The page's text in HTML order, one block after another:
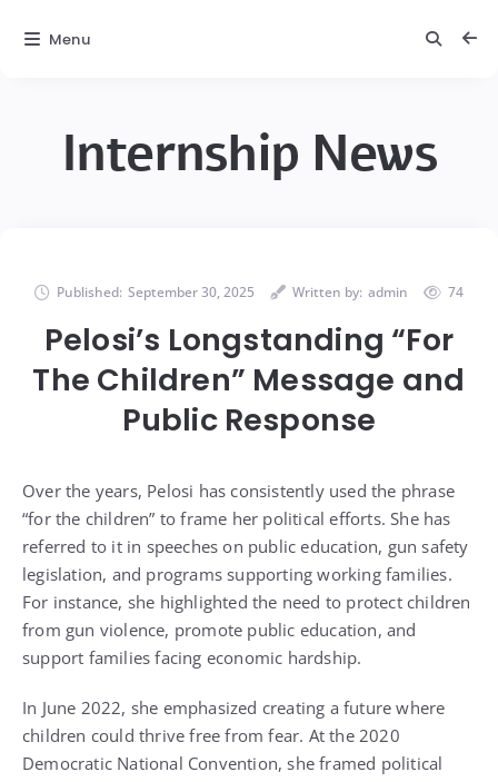
Internship News
Published: September 30, 2025 Written by: admin 74
Pelosi’s Longstanding “For
The Children” Message and
Public Response
Over the years, Pelosi has consistently used the phrase
“for the children” to frame her political efforts. She has
referred to it in speeches on public education, gun safety
legislation, and programs supporting working families.
For instance, she highlighted the need to protect children
from gun violence, promote public education, and
support families facing economic hardship.
In June 2022, she emphasized creating a future where
children could thrive free from fear. At the 2020
Democratic National Convention, she framed political
Menu